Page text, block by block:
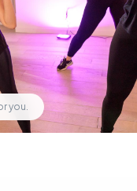
you.